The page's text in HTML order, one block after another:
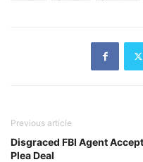
Previous article
Disgraced FBI Agent
Plea Deal